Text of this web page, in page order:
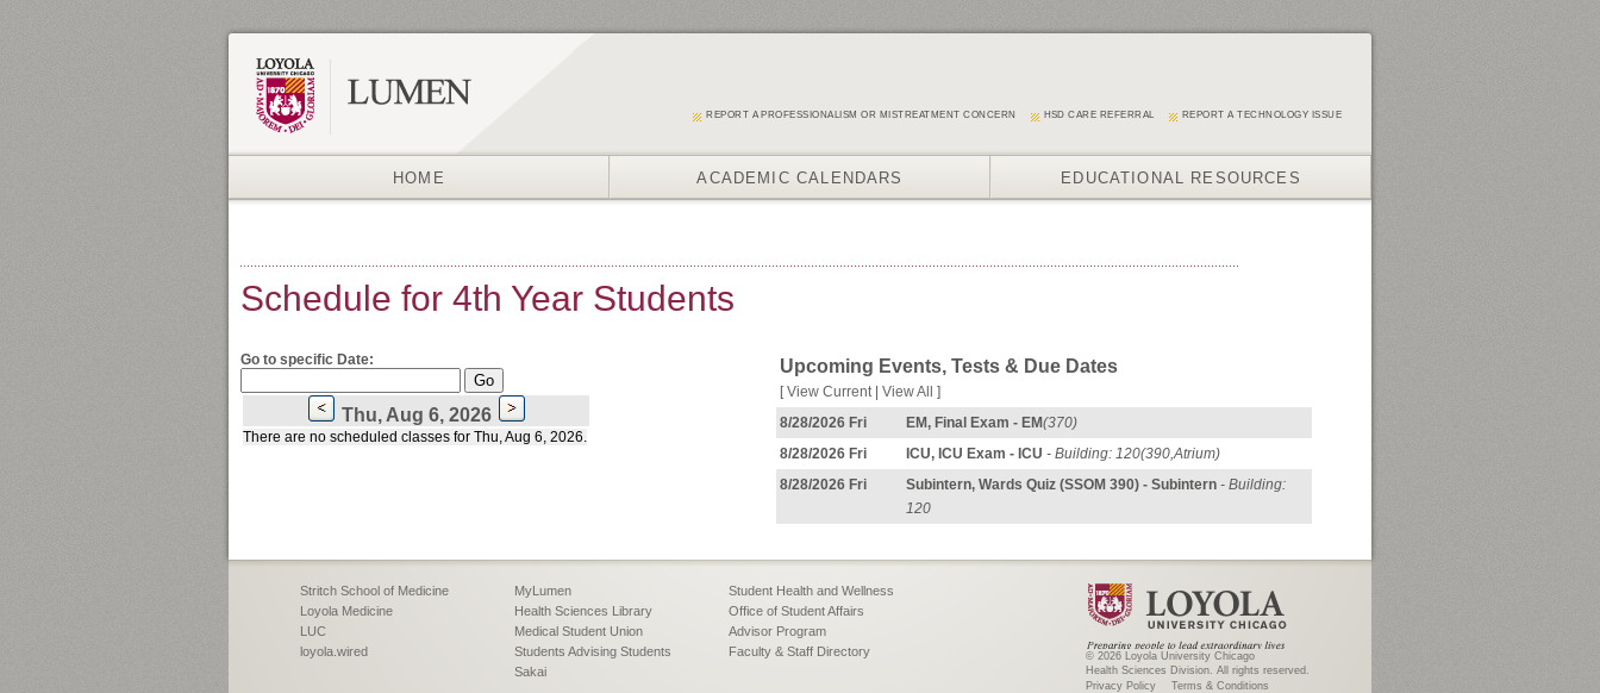
REPORT A PROFESSIONALISM OR MISTREATMENT CONCERN HSD CARE REFERRAL REPORT A TECHNOLOGY ISSUE
HOME ACADEMIC CALENDARS EDUCATIONAL RESOURCES
Schedule for 4th Year Students
Go to specific Date:
Thu, Aug 6, 2026
There are no scheduled classes for Thu, Aug 6, 2026.
Upcoming Events, Tests & Due Dates
[View Current| View All ]
8/28/2026 Fri
EM, Final Exam - EM(370)
8/28/2026 Fri
ICU, ICU Exam - ICU - Building: 120(390,Atrium)
8/28/2026 Fri
Subintern, Wards Quiz (SSOM 390) - Subintern - Building:
120
Stritch School of Medicine
Loyola Medicine
LUC
loyola.wired
MyLumen
Health Sciences Library
Medical Student Union
Students Advising Students
Sakai
Student Health and Wellness
Office of Student Affairs
Advisor Program
Faculty & Staff Directory
© 2026 Loyola University Chicago
Health Sciences Division. All rights reserved.
Privacy Policy
Terms & Conditions